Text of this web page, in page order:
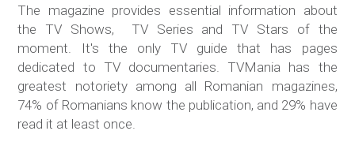
The magazine provides essential information about
the TV Shows, TV Series and TV Stars of the
moment. It's the only TV guide that has pages
dedicated to TV documentaries. TVMania has the
greatest notoriety among all Romanian magazines,
74% of Romanians know the publication, and 29% have
read it at least once.